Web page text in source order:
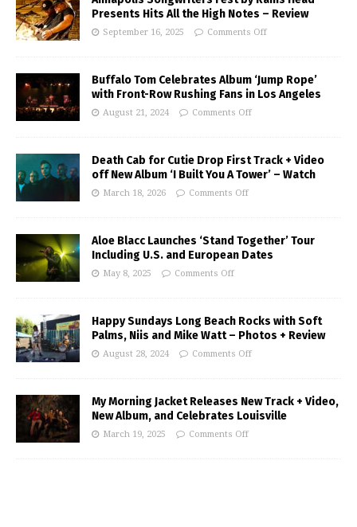
Presents Hits All the High Notes – Review
September 16, 2025 Comments Off
Buffalo Tom Celebrates Album ‘Jump Rope’
with Front-Row Rushing Fans in Los Angeles
August 21, 2024 Comments Off
Death Cab for Cutie Drop First Track + Video
off New Album ‘I Built You A Tower’ – Watch
March 18, 2026 Comments Off
Aloe Blacc Launches ‘Stand Together’ Tour
Including U.S. and European Dates
May 8, 2025 Comments Off
Happy Sundays Long Beach Rocks with Soft
Palms, Niis and Mike Watt – Photos + Review
August 28, 2024 Comments Off
My Morning Jacket Releases New Track + Video,
New Album, and Celebrates Louisville
March 19, 2025 Comments Off